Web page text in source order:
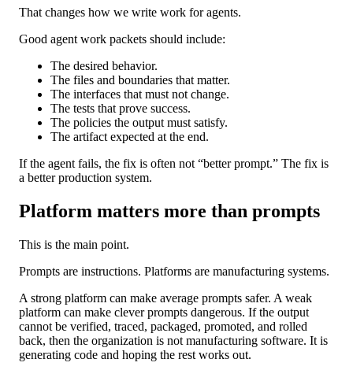
That changes how we write work for agents.
Good agent work packets should include:
The desired behavior.
The files and boundaries that matter.
The interfaces that must not change.
The tests that prove success.
The policies the output must satisfy.
The artifact expected at the end.
If the agent fails, the fix is often not “better prompt.” The fix is
a better production system.
Platform matters more than prompts
This is the main point.
Prompts are instructions. Platforms are manufacturing systems.
A strong platform can make average prompts safer. A weak
platform can make clever prompts dangerous. If the output
cannot be verified, traced, packaged, promoted, and rolled
back, then the organization is not manufacturing software. It is
generating code and hoping the rest works out.